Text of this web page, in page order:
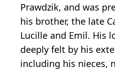
Prawdzik, and was
his brother, the late
Lucille and Emil. His
deeply felt by his
including his nieces,